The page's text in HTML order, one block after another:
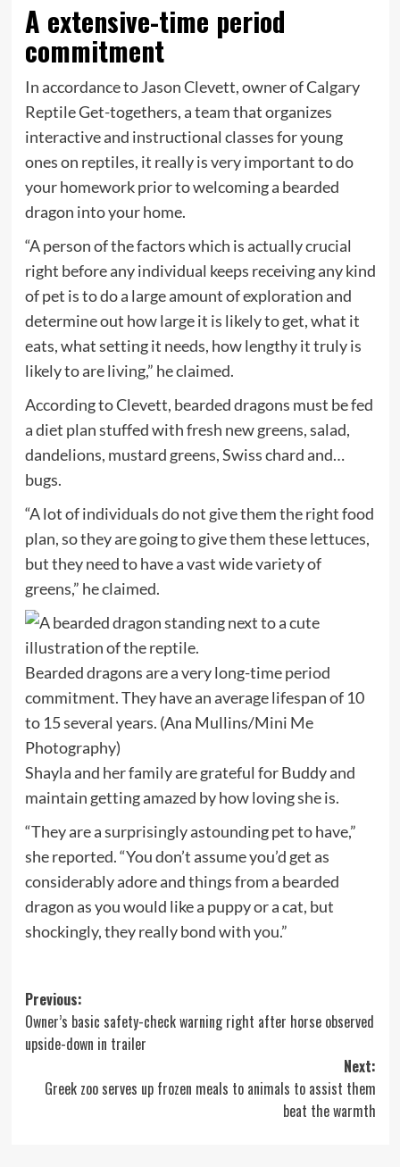
A extensive-time period
commitment
In accordance to Jason Clevett, owner of Calgary
Reptile Get-togethers, a team that organizes
interactive and instructional classes for young
ones on reptiles, it really is very important to do
your homework prior to welcoming a bearded
dragon into your home.
“A person of the factors which is actually crucial
right before any individual keeps receiving any kind
of pet is to do a large amount of exploration and
determine out how large it is likely to get, what it
eats, what setting it needs, how lengthy it truly is
likely to are living,” he claimed.
According to Clevett, bearded dragons must be fed
a diet plan stuffed with fresh new greens, salad,
dandelions, mustard greens, Swiss chard and…
bugs.
“A lot of individuals do not give them the right food
plan, so they are going to give them these lettuces,
but they need to have a vast wide variety of
greens,” he claimed.
Bearded dragons are a very long-time period
commitment. They have an average lifespan of 10
to 15 several years. (Ana Mullins/Mini Me
Photography)
Shayla and her family are grateful for Buddy and
maintain getting amazed by how loving she is.
“They are a surprisingly astounding pet to have,”
she reported. “You don’t assume you’d get as
considerably adore and things from a bearded
dragon as you would like a puppy or a cat, but
shockingly, they really bond with you.”
Post
navigation
Previous:
Owner’s basic safety-check warning right after horse observed
upside-down in trailer
Next:
Greek zoo serves up frozen meals to animals to assist them
beat the warmth